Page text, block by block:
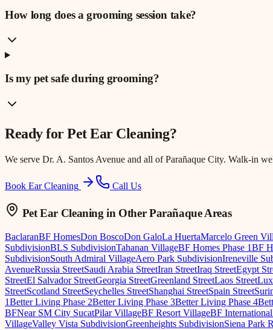
How long does a grooming session take?
Is my pet safe during grooming?
Ready forPet Ear Cleaning?
We serve Dr. A. Santos Avenue and all of Parañaque City. Walk-in
Book Ear Cleaning Call Us
Pet Ear Cleaning in Other Parañaque Areas
BaclaranBF HomesDon BoscoDon GaloLa HuertaMarcelo Green
SubdivisionBLS SubdivisionTahanan VillageBF Homes Phase 1BF
SubdivisionSouth Admiral VillageAero Park SubdivisionIreneville
AvenueRussia StreetSaudi Arabia StreetIran StreetIraq StreetEgypt
StreetEl Salvador StreetGeorgia StreetGreenland StreetLaos Street
StreetScotland StreetSeychelles StreetShanghai StreetSpain Street
1Better Living Phase 2Better Living Phase 3Better Living Phase 4
BFNear SM City SucatPilar VillageBF Resort VillageBF International
VillageValley Vista SubdivisionGreenheights SubdivisionSiena Park